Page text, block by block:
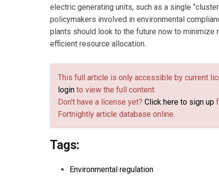
electric generating units, such as a single
policymakers involved in environmental
plants should look to the future now to minimize
efficient resource allocation.
This full article is only accessible by current
login to view the full content.
Don't have a license yet? Click here to sign up
Fortnightly article database online.
Tags:
Environmental regulation